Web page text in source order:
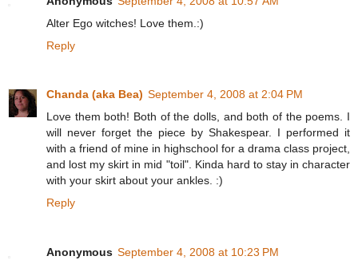
Alter Ego witches! Love them.:)
Reply
Chanda (aka Bea) September 4, 2008 at 2:04 PM
Love them both! Both of the dolls, and both of the poems. I
will never forget the piece by Shakespear. I performed it
with a friend of mine in highschool for a drama class project,
and lost my skirt in mid "toil". Kinda hard to stay in character
with your skirt about your ankles. :)
Reply
Anonymous September 4, 2008 at 10:23 PM